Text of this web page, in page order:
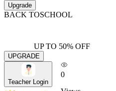
Upgrade
BACK TOSCHOOL
UP TO 50% OFF
UPGRADE
Teacher Login
0